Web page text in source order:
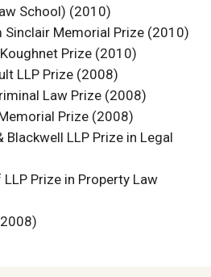
School) (2010)
Sinclair Memorial Prize (2010)
Prize (2010)
LLP Prize (2008)
Law Prize (2008)
Prize (2008)
Blackwell LLP Prize in Legal
Prize in Property Law